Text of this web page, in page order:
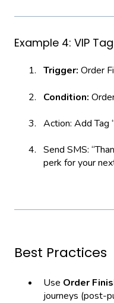
Example 4: VIP
Trigger: Order
Condition:
Action: Add Tag
Send SMS:
perk for your
Best Practices
Use Order
journeys (post-